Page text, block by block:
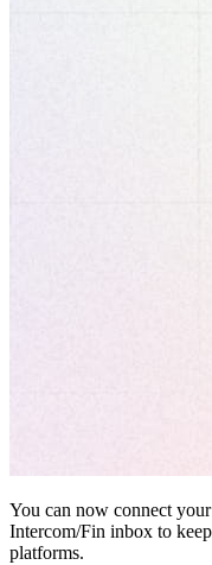
You can now connect your
Intercom/Fin inbox to
platforms.